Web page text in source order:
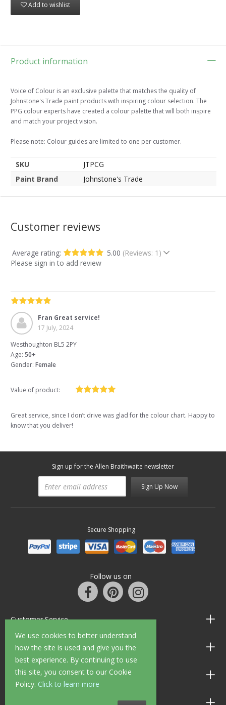
We use cookies to better understand
how the site is used and give you the
best experience. By continuing to use
this site, you consent to our Cookie
Policy. Click to learn more
Add to wishlist
Product information
Voice of Colour is an exclusive palette that matches the quality of
Johnstone's Trade paint products with inspiring colour selection. The
PPG colour experts have created a colour palette that will both inspire
and match your project vision.
Please note: Colour guides are limited to one per customer.
SKU
JTPCG
Paint Brand
Johnstone's Trade
Customer reviews
Average rating: 5.00 (Reviews: 1)
Please sign in to add review
Fran Great service!
17 July, 2024
Westhoughton BL5 2PY
Age: 50+
Gender: Female
Value of product:
Great service, since I don’t drive was glad for the colour chart. Happy to
know that you deliver!
Sign up for the Allen Braithwaite newsletter
Sign Up Now
Secure Shopping
Follow us on
Customer Service
Information
Shop Opening Hours
Allen Braithwaite Paints & Wallpaper